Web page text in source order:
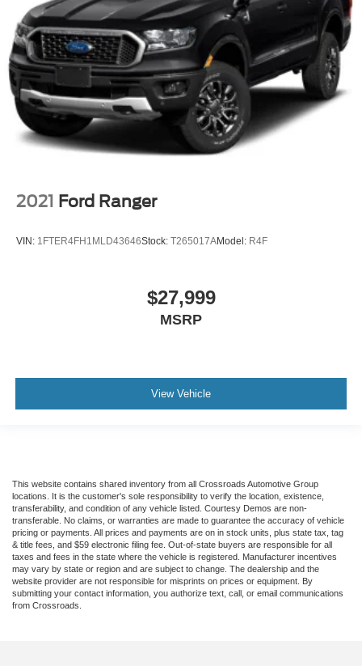
2021 Ford Ranger
VIN: 1FTER4FH1MLD43646Stock: T265017AModel: R4F
$27,999
MSRP
View Vehicle
This website contains shared inventory from all Crossroads Automotive Group
locations. It is the customer's sole responsibility to verify the location, existence,
transferability, and condition of any vehicle listed. Courtesy Demos are non-
transferable. No claims, or warranties are made to guarantee the accuracy of vehicle
pricing or payments. All prices and payments are on in stock units, plus state tax, tag
& title fees, and $59 electronic filing fee. Out-of-state buyers are responsible for all
taxes and fees in the state where the vehicle is registered. Manufacturer incentives
may vary by state or region and are subject to change. The dealership and the
website provider are not responsible for misprints on prices or equipment. By
submitting your contact information, you authorize text, call, or email communications
from Crossroads.